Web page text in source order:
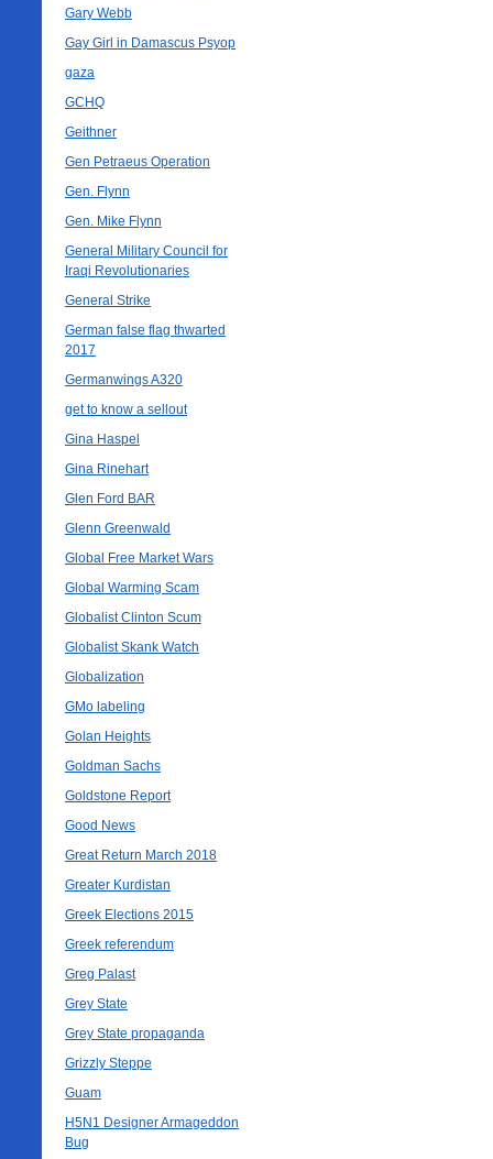
Gary Webb
Gay Girl in Damascus Psyop
gaza
GCHQ
Geithner
Gen Petraeus Operation
Gen. Flynn
Gen. Mike Flynn
General Military Council for
Iraqi Revolutionaries
General Strike
German false flag thwarted
2017
Germanwings A320
get to know a sellout
Gina Haspel
Gina Rinehart
Glen Ford BAR
Glenn Greenwald
Global Free Market Wars
Global Warming Scam
Globalist Clinton Scum
Globalist Skank Watch
Globalization
GMo labeling
Golan Heights
Goldman Sachs
Goldstone Report
Good News
Great Return March 2018
Greater Kurdistan
Greek Elections 2015
Greek referendum
Greg Palast
Grey State
Grey State propaganda
Grizzly Steppe
Guam
H5N1 Designer Armageddon
Bug